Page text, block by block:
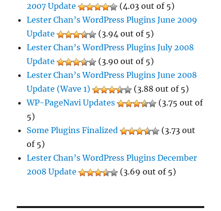
2007 Update
(4.03 out of 5)
Lester Chan’s WordPress Plugins June 2009
Update
(3.94 out of 5)
Lester Chan’s WordPress Plugins July 2008
Update
(3.90 out of 5)
Lester Chan’s WordPress Plugins June 2008
Update (Wave 1)
(3.88 out of 5)
WP-PageNavi Updates
(3.75 out of
5)
Some Plugins Finalized
(3.73 out
of 5)
Lester Chan’s WordPress Plugins December
2008 Update
(3.69 out of 5)